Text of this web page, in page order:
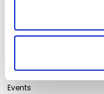
ABOUT QEEBOO
Projects
Events